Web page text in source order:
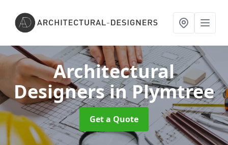
Architectural
Designersin Plymtree
Get a Quote